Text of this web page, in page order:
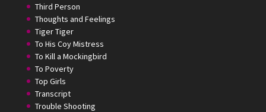
Third Person
Thoughts and Feelings
Tiger Tiger
To His Coy Mistress
To Kill a Mockingbird
To Poverty
Top Girls
Transcript
Trouble Shooting